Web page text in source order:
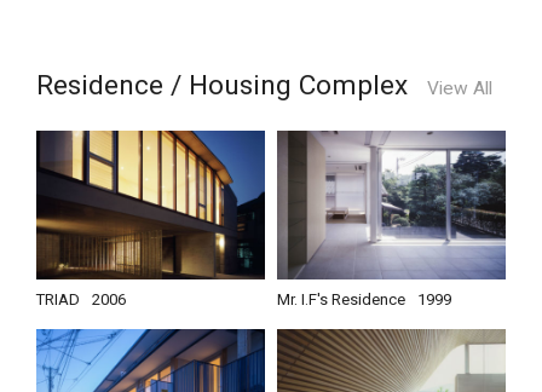
Residence / Housing Complex View All
TRIAD 2006 Mr. I.F's Residence 1999